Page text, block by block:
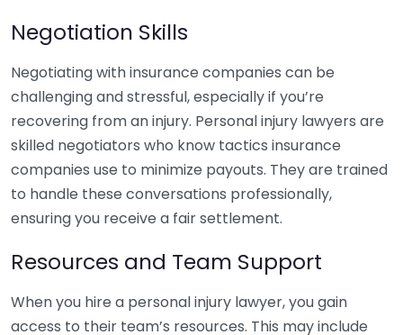
Negotiation Skills
Negotiating with insurance companies can be
challenging and stressful, especially if you’re
recovering from an injury. Personal injury lawyers are
skilled negotiators who know tactics insurance
companies use to minimize payouts. They are trained
to handle these conversations professionally,
ensuring you receive a fair settlement.
Resources and Team Support
When you hire a personal injury lawyer, you gain
access to their team’s resources. This may include